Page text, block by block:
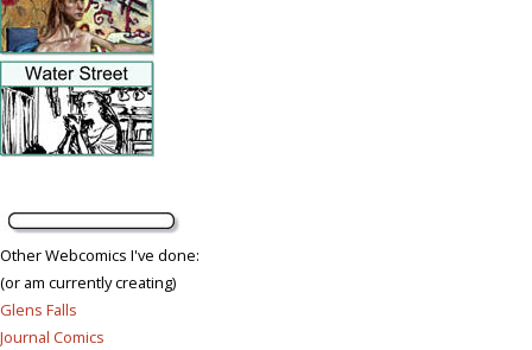
Other Webcomics I've done:
(or am currently creating)
Glens Falls
Journal Comics